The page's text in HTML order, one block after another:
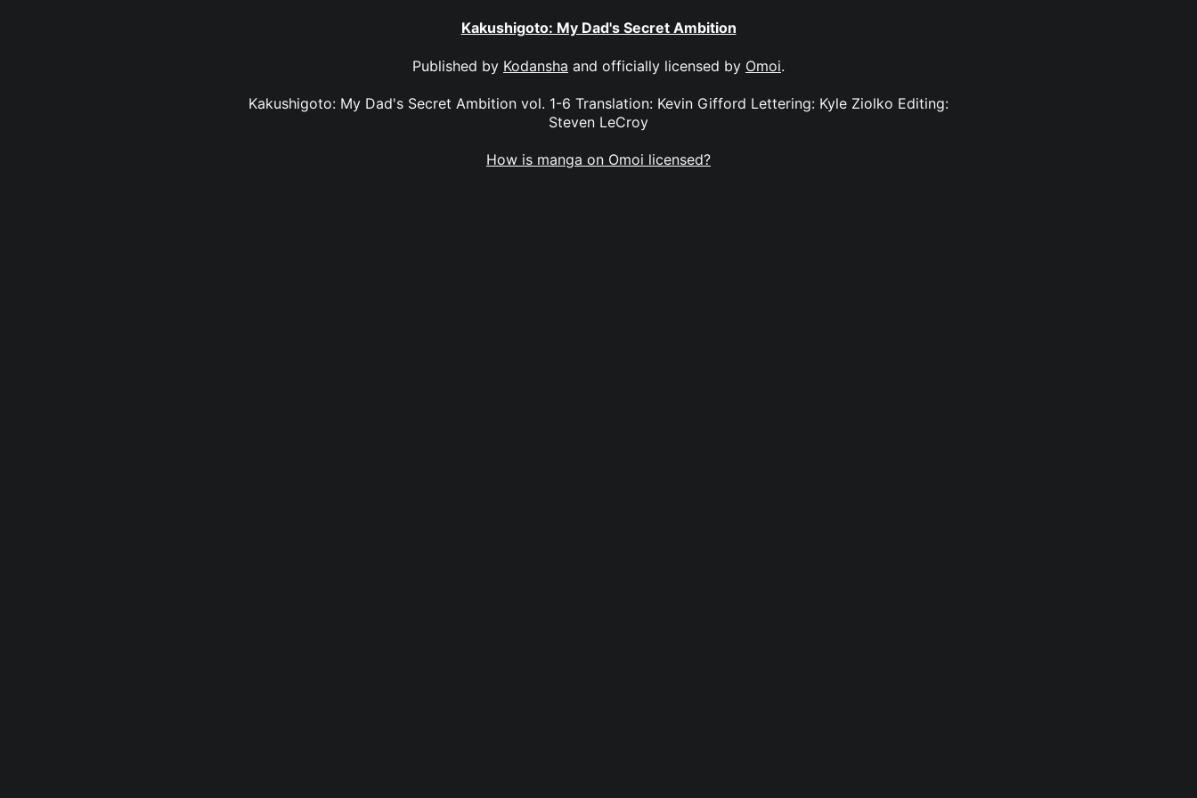
Kakushigoto: My Dad's Secret Ambition
Published by Kodansha and officially licensed by Omoi.
Kakushigoto: My Dad's Secret Ambition vol. 1-6 Translation: Kevin Gifford Lettering: Kyle Ziolko Editing:
Steven LeCroy
How is manga on Omoi licensed?